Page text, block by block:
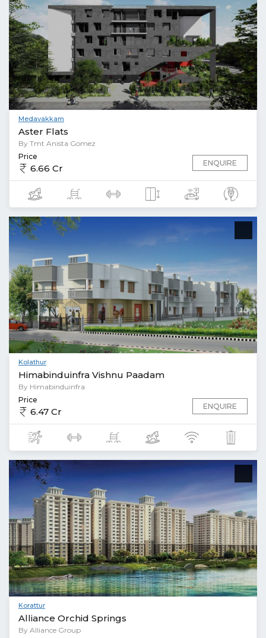
Medavakkam
Aster Flats
By Tmt Anista Gomez
Price
6.66 Cr ENQUIRE
Kolathur
Himabinduinfra Vishnu Paadam
By Himabinduinfra
Price
6.47 Cr ENQUIRE
Korattur
Alliance Orchid Springs
By Alliance Group